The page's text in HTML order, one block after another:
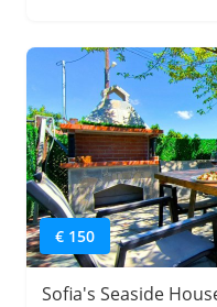
€ 150
Sofia's Seaside